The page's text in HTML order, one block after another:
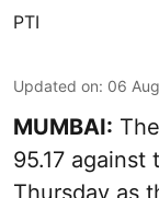
PTI
Updated on: 06
MUMBAI:
95.17
Thursday as